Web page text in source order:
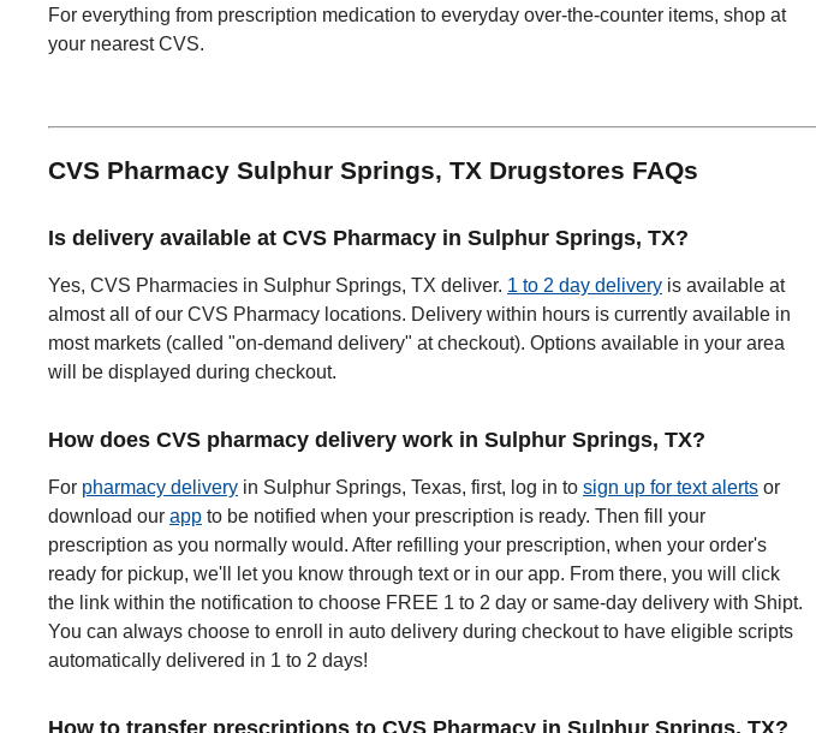
For everything from prescription medication to everyday over-the-counter items, shop at
your nearest CVS.
CVS Pharmacy Sulphur Springs, TX Drugstores FAQs
Is delivery available at CVS Pharmacy in Sulphur Springs, TX?
Yes, CVS Pharmacies in Sulphur Springs, TX deliver. 1 to 2 day delivery is available at
almost all of our CVS Pharmacy locations. Delivery within hours is currently available in
most markets (called "on-demand delivery" at checkout). Options available in your area
will be displayed during checkout.
How does CVS pharmacy delivery work in Sulphur Springs, TX?
For pharmacy delivery in Sulphur Springs, Texas, first, log in to sign up for text alerts or
download our app to be notified when your prescription is ready. Then fill your
prescription as you normally would. After refilling your prescription, when your order's
ready for pickup, we'll let you know through text or in our app. From there, you will click
the link within the notification to choose FREE 1 to 2 day or same-day delivery with Shipt.
You can always choose to enroll in auto delivery during checkout to have eligible scripts
automatically delivered in 1 to 2 days!
How to transfer prescriptions to CVS Pharmacy in Sulphur Springs, TX?